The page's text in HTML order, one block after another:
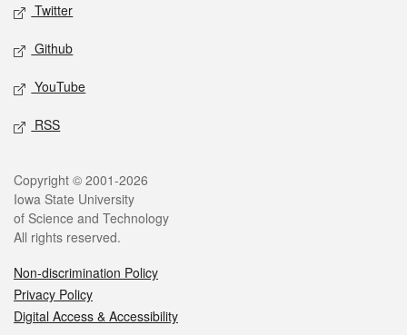
Twitter
Github
YouTube
RSS
Copyright © 2001-2026
Iowa State University
of Science and Technology
All rights reserved.
Non-discrimination Policy
Privacy Policy
Digital Access & Accessibility